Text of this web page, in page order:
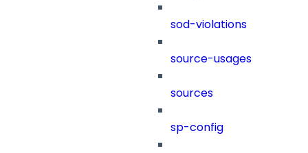
sod-violations
source-usages
sources
sp-config